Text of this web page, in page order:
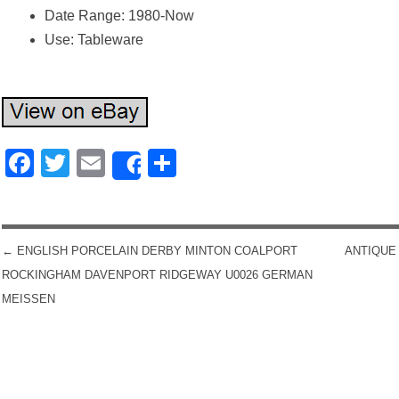
Date Range: 1980-Now
Use: Tableware
Facebook
TwitterEmailShare
POST NAVIGATION
← ENGLISH PORCELAIN DERBY MINTON COALPORT
ROCKINGHAM DAVENPORT RIDGEWAY U0026 GERMAN
MEISSEN